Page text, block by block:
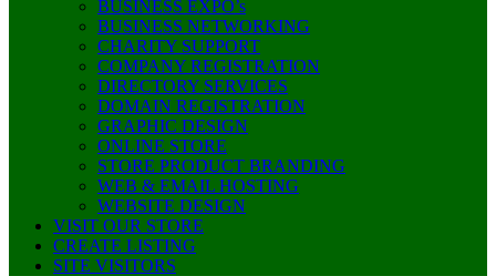
BUSINESS EXPO’s
BUSINESS NETWORKING
CHARITY SUPPORT
COMPANY REGISTRATION
DIRECTORY SERVICES
DOMAIN REGISTRATION
GRAPHIC DESIGN
ONLINE STORE
STORE PRODUCT BRANDING
WEB & EMAIL HOSTING
WEBSITE DESIGN
VISIT OUR STORE
CREATE LISTING
SITE VISITORS